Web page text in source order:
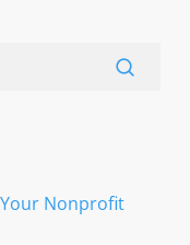
Nonprofit